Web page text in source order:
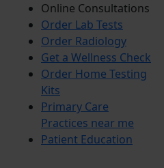
Online Consultations
Order Lab Tests
Order Radiology
Get a Wellness Check
Order Home Testing
Kits
Primary Care
Practices near me
Patient Education